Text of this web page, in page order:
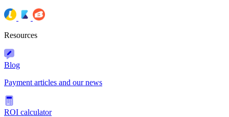
Resources
Blog
Payment articles and our news
ROI calculator